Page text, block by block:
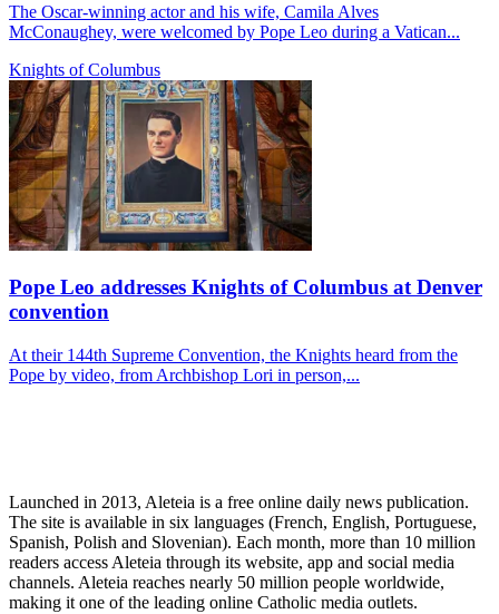
The Oscar-winning actor and his wife, Camila Alves
McConaughey, were welcomed by Pope Leo during a Vatican...
Knights of Columbus
Pope Leo addresses Knights of Columbus at Denver
convention
At their 144th Supreme Convention, the Knights heard from the
Pope by video, from Archbishop Lori in person,...
Launched in 2013, Aleteia is a free online daily news publication.
The site is available in six languages (French, English, Portuguese,
Spanish, Polish and Slovenian). Each month, more than 10 million
readers access Aleteia through its website, app and social media
channels. Aleteia reaches nearly 50 million people worldwide,
making it one of the leading online Catholic media outlets.